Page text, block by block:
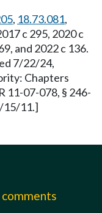
, 18.73.081,
c 295, 2020 c
and 2022 c 136.
7/22/24,
Chapters
11-07-078, § 246-
15/11.]